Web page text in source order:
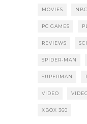
MOVIES NBC
PC GAMES
REVIEWS
SPIDER-MAN
SUPERMAN
VIDEO
XBOX 360